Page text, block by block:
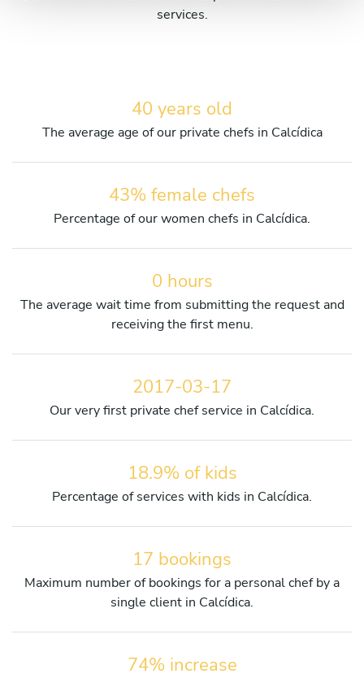
services.
40 years old
The average age of our private chefs in Calcídica
43% female chefs
Percentage of our women chefs in Calcídica.
0 hours
The average wait time from submitting the request and
receiving the first menu.
2017-03-17
Our very first private chef service in Calcídica.
18.9% of kids
Percentage of services with kids in Calcídica.
17 bookings
Maximum number of bookings for a personal chef by a
single client in Calcídica.
74% increase